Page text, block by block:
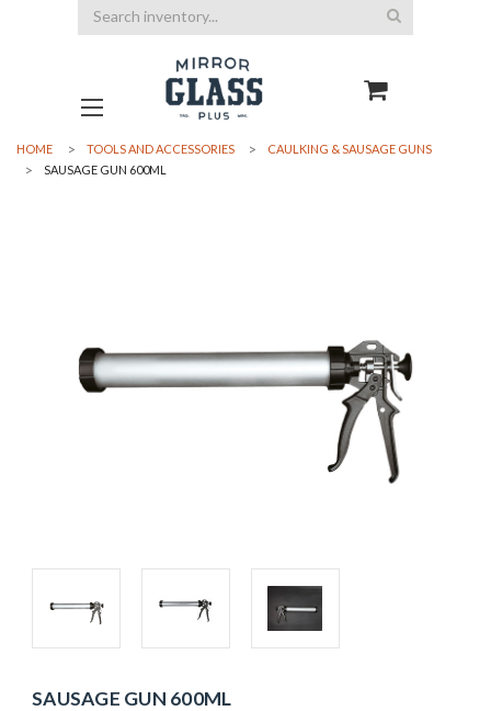
Search
HOME TOOLS AND ACCESSORIES
CAULKING & SAUSAGE GUNS
SAUSAGE GUN 600ML
SAUSAGE GUN 600ML